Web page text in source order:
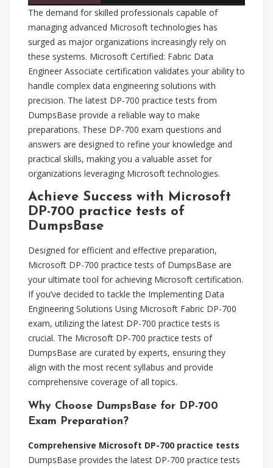
The demand for skilled professionals capable of
managing advanced Microsoft technologies has
surged as major organizations increasingly rely on
these systems. Microsoft Certified: Fabric Data
Engineer Associate certification validates your ability to
handle complex data engineering solutions with
precision. The latest DP-700 practice tests from
DumpsBase provide a reliable way to make
preparations. These DP-700 exam questions and
answers are designed to refine your knowledge and
practical skills, making you a valuable asset for
organizations leveraging Microsoft technologies.
Achieve Success with Microsoft
DP-700 practice tests of
DumpsBase
Designed for efficient and effective preparation,
Microsoft DP-700 practice tests of DumpsBase are
your ultimate tool for achieving Microsoft certification.
If you’ve decided to tackle the Implementing Data
Engineering Solutions Using Microsoft Fabric DP-700
exam, utilizing the latest DP-700 practice tests is
crucial. The Microsoft DP-700 practice tests of
DumpsBase are curated by experts, ensuring they
align with the most recent syllabus and provide
comprehensive coverage of all topics.
Why Choose DumpsBase for DP-700
Exam Preparation?
Comprehensive Microsoft DP-700 practice tests
DumpsBase provides the latest DP-700 practice tests